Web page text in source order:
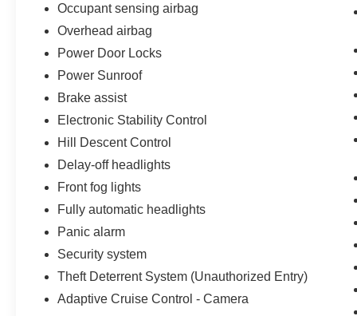
Occupant sensing airbag
Overhead airbag
Power Door Locks
Power Sunroof
Brake assist
Electronic Stability Control
Hill Descent Control
Delay-off headlights
Front fog lights
Fully automatic headlights
Panic alarm
Security system
Theft Deterrent System (Unauthorized Entry)
Adaptive Cruise Control - Camera